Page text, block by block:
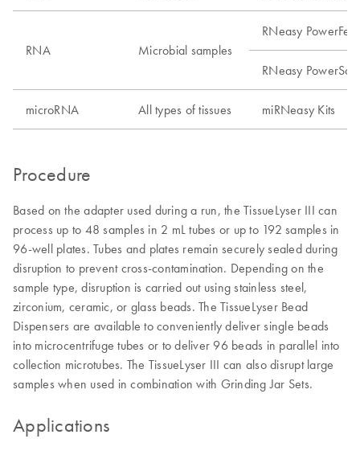
RNA Microbial samples
RNeasy
RNeasy
microRNA All types of tissues miRNeasy Kits
Procedure
Based on the adapter used during a run, the TissueLyser III can
process up to 48 samples in 2 mL tubes or up to 192 samples in
96-well plates. Tubes and plates remain securely sealed during
disruption to prevent cross-contamination. Depending on the
sample type, disruption is carried out using stainless steel,
zirconium, ceramic, or glass beads. The TissueLyser Bead
Dispensers are available to conveniently deliver single beads
into microcentrifuge tubes or to deliver 96 beads in parallel into
collection microtubes. The TissueLyser III can also disrupt large
samples when used in combination with Grinding Jar Sets.
Applications